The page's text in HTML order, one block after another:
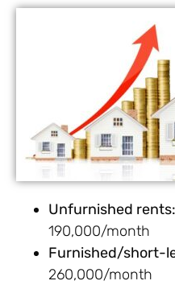
Unfurnished rents:
190,000/month
Furnished/short-
260,000/month